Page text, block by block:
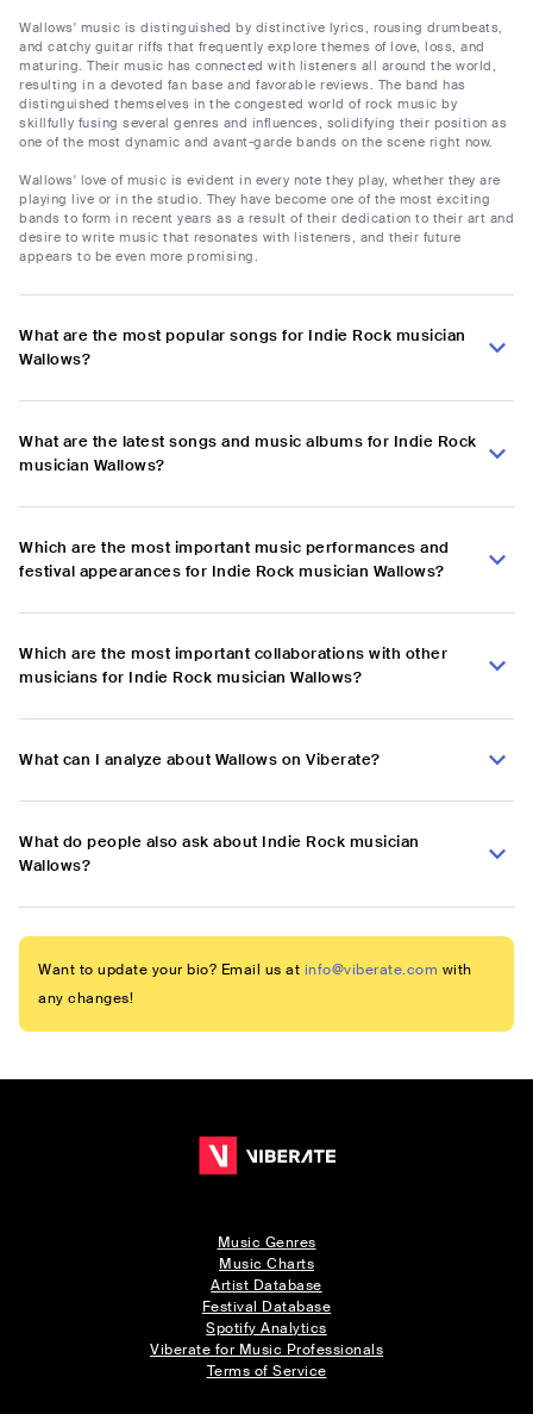
Wallows' music is distinguished by distinctive lyrics, rousing drumbeats,
and catchy guitar riffs that frequently explore themes of love, loss, and
maturing. Their music has connected with listeners all around the world,
resulting in a devoted fan base and favorable reviews. The band has
distinguished themselves in the congested world of rock music by
skillfully fusing several genres and influences, solidifying their position as
one of the most dynamic and avant-garde bands on the scene right now.
Wallows' love of music is evident in every note they play, whether they are
playing live or in the studio. They have become one of the most exciting
bands to form in recent years as a result of their dedication to their art and
desire to write music that resonates with listeners, and their future
appears to be even more promising.
What are the most popular songs for Indie Rock musician
Wallows?
What are the latest songs and music albums for Indie Rock
musician Wallows?
Which are the most important music performances and
festival appearances for Indie Rock musician Wallows?
Which are the most important collaborations with other
musicians for Indie Rock musician Wallows?
What can I analyze about Wallows on Viberate?
What do people also ask about Indie Rock musician
Wallows?
Want to update your bio? Email us at info@viberate.com with
any changes!
Music Genres
Music Charts
Artist Database
Festival Database
Spotify Analytics
Viberate for Music Professionals
Terms of Service